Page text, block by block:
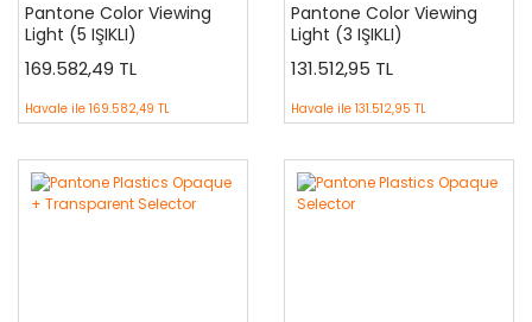
Pantone Color Viewing
Light (5 IŞIKLI)
169.582,49 TL
Havale ile 169.582,49 TL
Pantone Color Viewing
Light (3 IŞIKLI)
131.512,95 TL
Havale ile 131.512,95 TL